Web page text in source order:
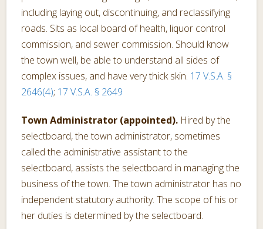
including laying out, discontinuing, and reclassifying
roads. Sits as local board of health, liquor control
commission, and sewer commission. Should know
the town well, be able to understand all sides of
complex issues, and have very thick skin. 17 V.S.A. §
2646(4); 17 V.S.A. § 2649
Town Administrator (appointed). Hired by the
selectboard, the town administrator, sometimes
called the administrative assistant to the
selectboard, assists the selectboard in managing the
business of the town. The town administrator has no
independent statutory authority. The scope of his or
her duties is determined by the selectboard.